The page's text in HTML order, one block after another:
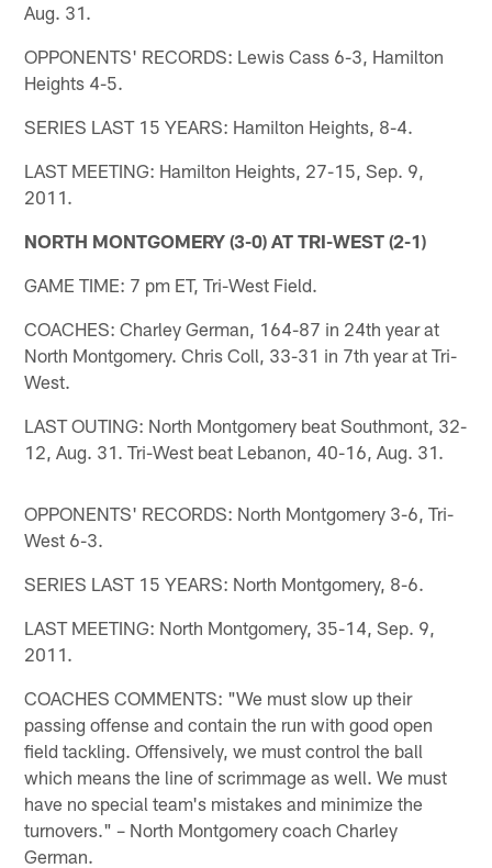
Aug. 31.
OPPONENTS' RECORDS: Lewis Cass 6-3, Hamilton
Heights 4-5.
SERIES LAST 15 YEARS: Hamilton Heights, 8-4.
LAST MEETING: Hamilton Heights, 27-15, Sep. 9,
2011.
NORTH MONTGOMERY (3-0) AT TRI-WEST (2-1)
GAME TIME: 7 pm ET, Tri-West Field.
COACHES: Charley German, 164-87 in 24th year at
North Montgomery. Chris Coll, 33-31 in 7th year at Tri-
West.
LAST OUTING: North Montgomery beat Southmont, 32-
12, Aug. 31. Tri-West beat Lebanon, 40-16, Aug. 31.
OPPONENTS' RECORDS: North Montgomery 3-6, Tri-
West 6-3.
SERIES LAST 15 YEARS: North Montgomery, 8-6.
LAST MEETING: North Montgomery, 35-14, Sep. 9,
2011.
COACHES COMMENTS: "We must slow up their
passing offense and contain the run with good open
field tackling. Offensively, we must control the ball
which means the line of scrimmage as well. We must
have no special team's mistakes and minimize the
turnovers." – North Montgomery coach Charley
German.